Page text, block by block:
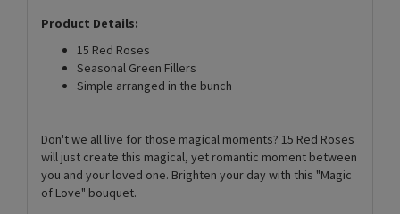
Product Details:
15 Red Roses
Seasonal Green Fillers
Simple arranged in the bunch
Don't we all live for those magical moments? 15 Red Roses
will just create this magical, yet romantic moment between
you and your loved one. Brighten your day with this "Magic
of Love" bouquet.